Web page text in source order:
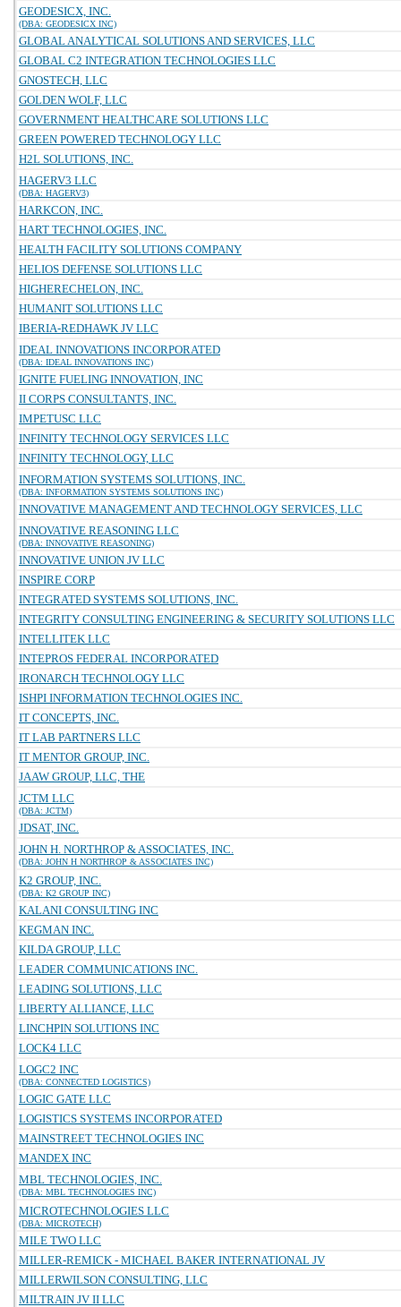
GEODESICX, INC.
(DBA: GEODESICX INC)
GLOBAL ANALYTICAL SOLUTIONS AND SERVICES, LLC
GLOBAL C2 INTEGRATION TECHNOLOGIES LLC
GNOSTECH, LLC
GOLDEN WOLF, LLC
GOVERNMENT HEALTHCARE SOLUTIONS LLC
GREEN POWERED TECHNOLOGY LLC
H2L SOLUTIONS, INC.
HAGERV3 LLC
(DBA: HAGERV3)
HARKCON, INC.
HART TECHNOLOGIES, INC.
HEALTH FACILITY SOLUTIONS COMPANY
HELIOS DEFENSE SOLUTIONS LLC
HIGHERECHELON, INC.
HUMANIT SOLUTIONS LLC
IBERIA-REDHAWK JV LLC
IDEAL INNOVATIONS INCORPORATED
(DBA: IDEAL INNOVATIONS INC)
IGNITE FUELING INNOVATION, INC
II CORPS CONSULTANTS, INC.
IMPETUSC LLC
INFINITY TECHNOLOGY SERVICES LLC
INFINITY TECHNOLOGY, LLC
INFORMATION SYSTEMS SOLUTIONS, INC.
(DBA: INFORMATION SYSTEMS SOLUTIONS INC)
INNOVATIVE MANAGEMENT AND TECHNOLOGY SERVICES, LLC
INNOVATIVE REASONING LLC
(DBA: INNOVATIVE REASONING)
INNOVATIVE UNION JV LLC
INSPIRE CORP
INTEGRATED SYSTEMS SOLUTIONS, INC.
INTEGRITY CONSULTING ENGINEERING & SECURITY SOLUTIONS LLC
INTELLITEK LLC
INTEPROS FEDERAL INCORPORATED
IRONARCH TECHNOLOGY LLC
ISHPI INFORMATION TECHNOLOGIES INC.
IT CONCEPTS, INC.
IT LAB PARTNERS LLC
IT MENTOR GROUP, INC.
JAAW GROUP, LLC, THE
JCTM LLC
(DBA: JCTM)
JDSAT, INC.
JOHN H. NORTHROP & ASSOCIATES, INC.
(DBA: JOHN H NORTHROP & ASSOCIATES INC)
K2 GROUP, INC.
(DBA: K2 GROUP INC)
KALANI CONSULTING INC
KEGMAN INC.
KILDA GROUP, LLC
LEADER COMMUNICATIONS INC.
LEADING SOLUTIONS, LLC
LIBERTY ALLIANCE, LLC
LINCHPIN SOLUTIONS INC
LOCK4 LLC
LOGC2 INC
(DBA: CONNECTED LOGISTICS)
LOGIC GATE LLC
LOGISTICS SYSTEMS INCORPORATED
MAINSTREET TECHNOLOGIES INC
MANDEX INC
MBL TECHNOLOGIES, INC.
(DBA: MBL TECHNOLOGIES INC)
MICROTECHNOLOGIES LLC
(DBA: MICROTECH)
MILE TWO LLC
MILLER-REMICK - MICHAEL BAKER INTERNATIONAL JV
MILLERWILSON CONSULTING, LLC
MILTRAIN JV II LLC